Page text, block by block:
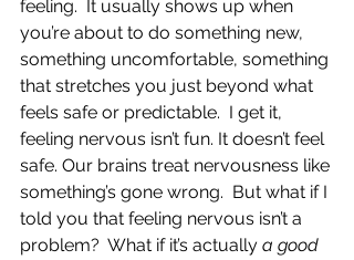
feeling.  It usually shows up when
you’re about to do something new,
something uncomfortable, something
that stretches you just beyond what
feels safe or predictable.  I get it,
feeling nervous isn’t fun. It doesn’t feel
safe. Our brains treat nervousness like
something’s gone wrong.  But what if I
told you that feeling nervous isn’t a
problem?  What if it’s actually a good